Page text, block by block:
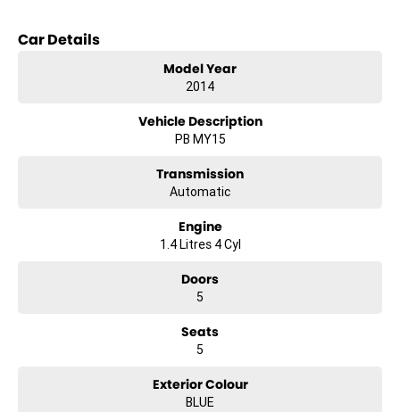
Car Details
Model Year
2014
Vehicle Description
PB MY15
Transmission
Automatic
Engine
1.4 Litres 4 Cyl
Doors
5
Seats
5
Exterior Colour
BLUE